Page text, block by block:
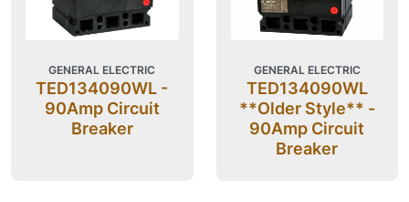
GENERAL ELECTRIC
TED134090WL -
90Amp Circuit
Breaker
GENERAL ELECTRIC
TED134090WL
**Older Style** -
90Amp Circuit
Breaker